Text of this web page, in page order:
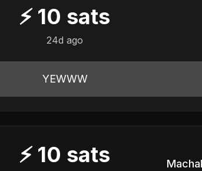
⚡ 10 sats
24d ago
YEWWW
⚡ 10 sats